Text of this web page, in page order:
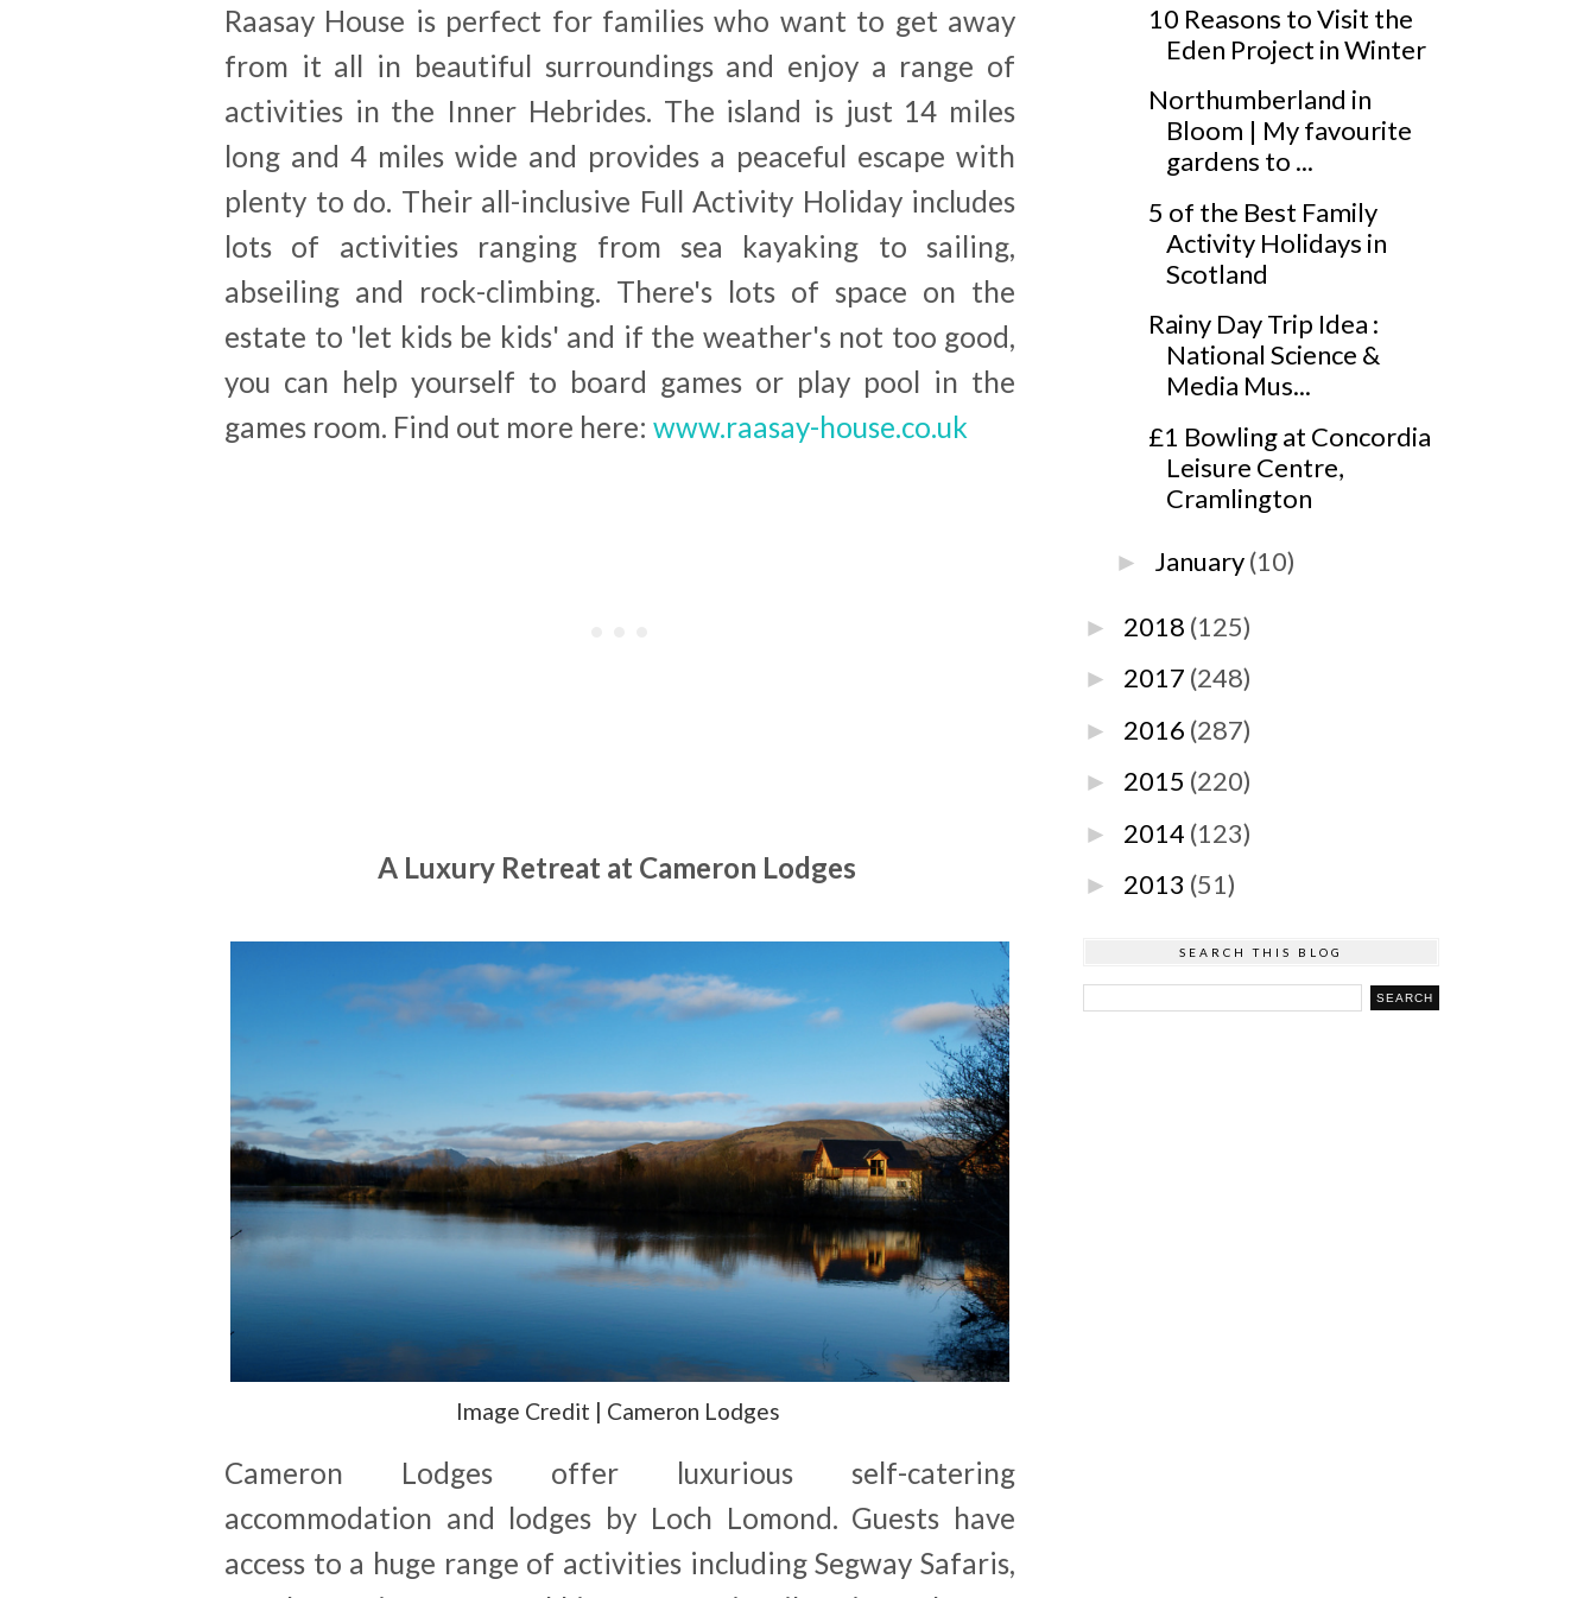
Raasay House is perfect for families who want to get away
from it all in beautiful surroundings and enjoy a range of
activities in the Inner Hebrides. The island is just 14 miles
long and 4 miles wide and provides a peaceful escape with
plenty to do. Their all-inclusive Full Activity Holiday includes
lots of activities ranging from sea kayaking to sailing,
abseiling and rock-climbing. There's lots of space on the
estate to 'let kids be kids' and if the weather's not too good,
you can help yourself to board games or play pool in the
games room. Find out more here: www.raasay-house.co.uk
A Luxury Retreat at Cameron Lodges
Image Credit | Cameron Lodges
Cameron Lodges offer luxurious self-catering
accommodation and lodges by Loch Lomond. Guests have
access to a huge range of activities including Segway Safaris,
10 Reasons to Visit the
Eden Project in Winter
Northumberland in
Bloom | My favourite
gardens to ...
5 of the Best Family
Activity Holidays in
Scotland
Rainy Day Trip Idea :
National Science &
Media Mus...
£1 Bowling at Concordia
Leisure Centre,
Cramlington
► January(10)
► 2018 (125)
► 2017 (248)
► 2016 (287)
► 2015 (220)
► 2014 (123)
► 2013 (51)
SEARCH THIS BLOG